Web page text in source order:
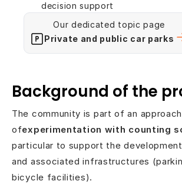
decision support
Our dedicated topic page
Private and public car parks
Background of the
The community is part of an approach
ofexperimentation with counting
particular to support the
and associated infrastructures
bicycle facilities).